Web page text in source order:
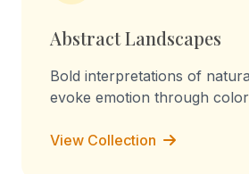
Abstract Landscapes
Bold interpretations of
evoke emotion through
View Collection